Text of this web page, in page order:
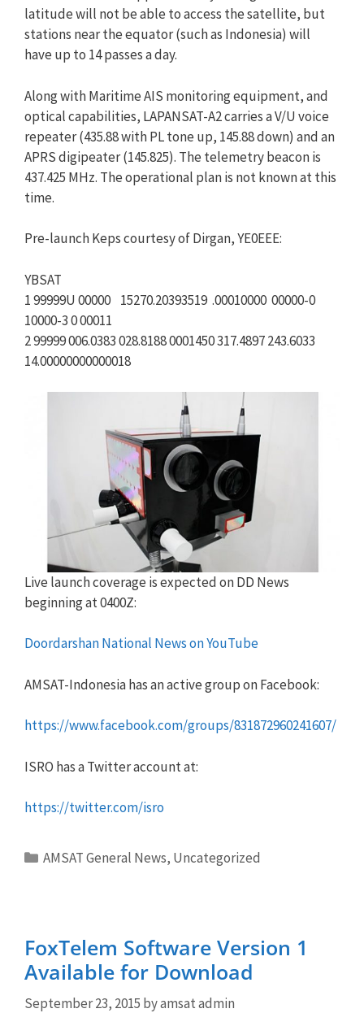
latitude will not be able to access the satellite, but
stations near the equator (such as Indonesia) will
have up to 14 passes a day.
Along with Maritime AIS monitoring equipment, and
optical capabilities, LAPANSAT-A2 carries a V/U voice
repeater (435.88 with PL tone up, 145.88 down) and an
APRS digipeater (145.825). The telemetry beacon is
437.425 MHz. The operational plan is not known at this
time.
Pre-launch Keps courtesy of Dirgan, YE0EEE:
YBSAT
1 99999U 00000 15270.20393519 .00010000 00000-0
10000-3 0 00011
2 99999 006.0383 028.8188 0001450 317.4897 243.6033
14.00000000000018
Live launch coverage is expected on DD News
beginning at 0400Z:
Doordarshan National News on YouTube
AMSAT-Indonesia has an active group on Facebook:
https://www.facebook.com/groups/831872960241607/
ISRO has a Twitter account at:
https://twitter.com/isro
Categories
AMSAT General News, Uncategorized
FoxTelem Software Version 1
Available for Download
September 23, 2015 byamsat admin